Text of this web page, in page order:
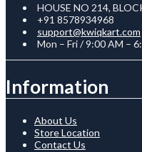
HOUSE NO 214,
+91 8578934968
support@kwiqkart.com
Mon – Fri / 9:00 AM –
Information
About Us
Store Location
Contact Us